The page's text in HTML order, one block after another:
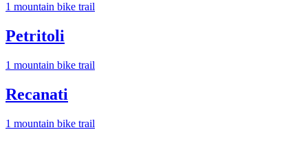
1 mountain bike trail
Petritoli
1 mountain bike trail
Recanati
1 mountain bike trail